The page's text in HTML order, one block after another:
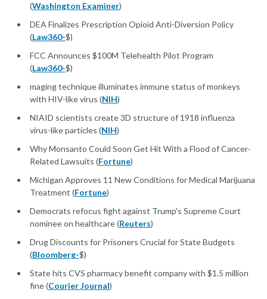
(Washington Examiner)
DEA Finalizes Prescription Opioid Anti-Diversion Policy
(Law360-$)
FCC Announces $100M Telehealth Pilot Program
(Law360-$)
maging technique illuminates immune status of monkeys
with HIV-like virus (NIH)
NIAID scientists create 3D structure of 1918 influenza
virus-like particles (NIH)
Why Monsanto Could Soon Get Hit With a Flood of Cancer-
Related Lawsuits (Fortune)
Michigan Approves 11 New Conditions for Medical Marijuana
Treatment (Fortune)
Democrats refocus fight against Trump's Supreme Court
nominee on healthcare (Reuters)
Drug Discounts for Prisoners Crucial for State Budgets
(Bloomberg-$)
State hits CVS pharmacy benefit company with $1.5 million
fine (Courier Journal)